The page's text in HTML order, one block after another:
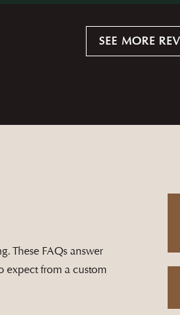
back perfectly on the first go-
process
SEE MORE
These FAQs answer
expect from a custom